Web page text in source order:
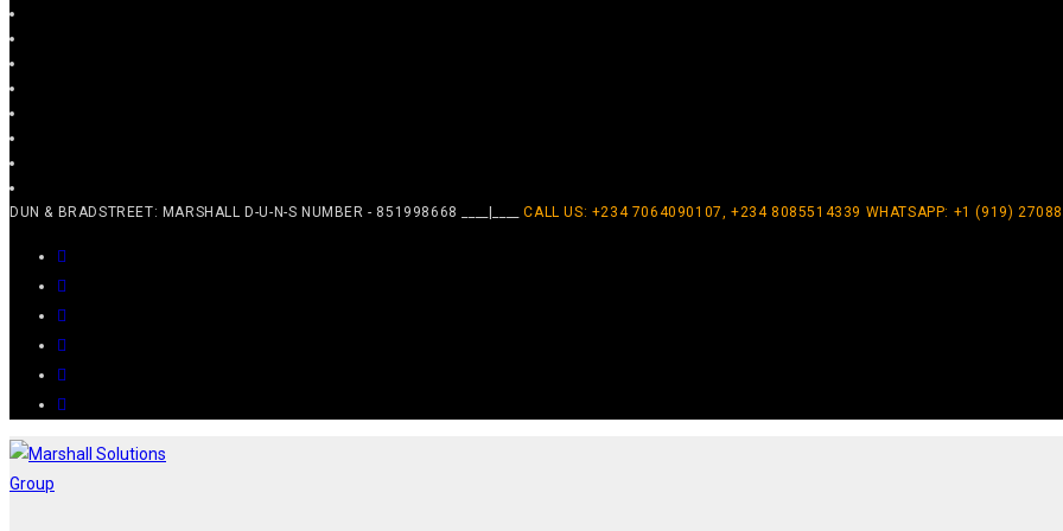
DUN & BRADSTREET: MARSHALL D-U-N-S NUMBER - 851998668 ____|____CALL US: +234 7064090107, +234 8085514339 WHATSAPP: +1 (919)